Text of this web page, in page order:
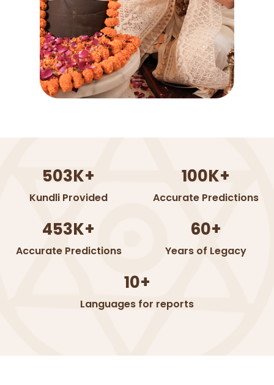
503K+
Kundli Provided
100K+
Accurate Predictions
453K+
Accurate Predictions
60+
Years of Legacy
10+
Languages for reports